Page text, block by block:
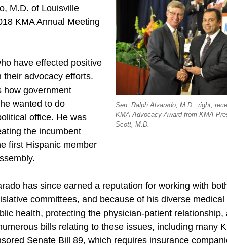
Sen. Ralph Alvarado, M.D., right,
KMA Advocacy Award from KMA
Scott, M.D.
M.D. of Louisville
KMA Annual Meeting
have effected positive
advocacy efforts.
how government
wanted to do
office. He was
the incumbent
first Hispanic member
has since earned a reputation for working with
committees, and because of his diverse medical
health, protecting the physician-patient relationship,
bills relating to these issues, including many
Senate Bill 89, which requires insurance